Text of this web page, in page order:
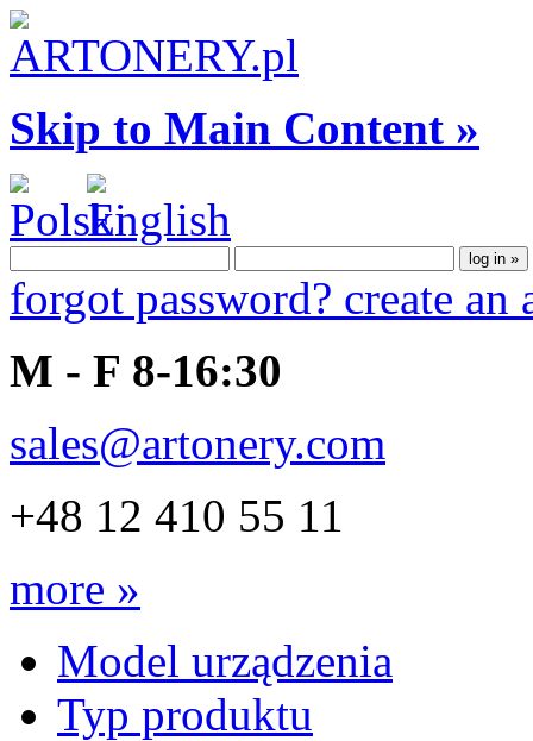
Skip to Main Content »
forgot password? create an
M - F 8-16:30
sales@artonery.com
+48 12 410 55 11
more »
Model urządzenia
Typ produktu